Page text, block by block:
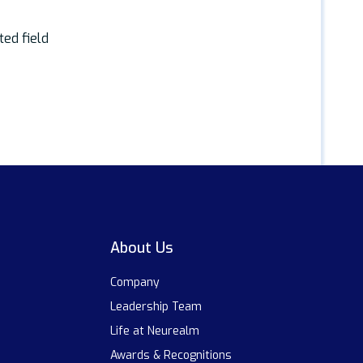
field
About Us
Company
Leadership Team
Life at Neurealm
Awards & Recognitions